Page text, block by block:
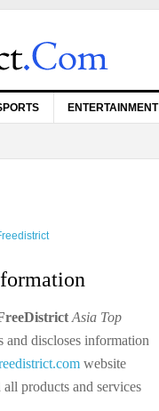
ENTERTAINMENT
Asia Top
and discloses information
website
products and services